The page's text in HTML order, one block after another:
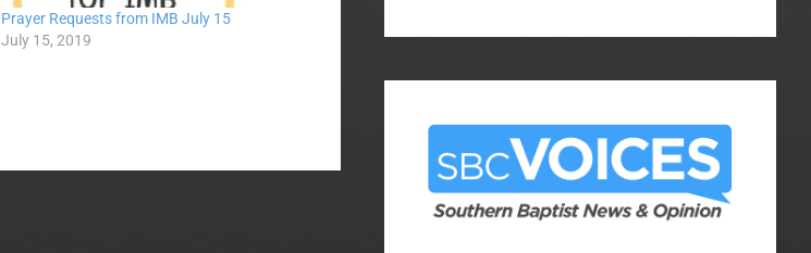
Prayer Requests from IMB July 15
July 15, 2019